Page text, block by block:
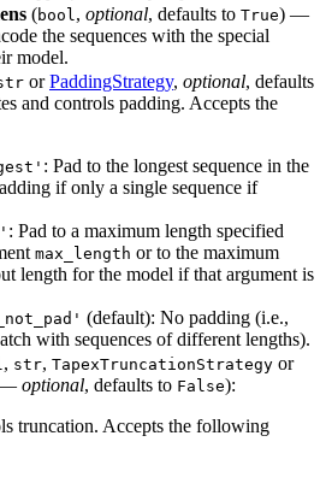
(bool, optional, defaults to True) —
the sequences with the special
model.
orPaddingStrategy, optional, defaults
and controls padding. Accepts the
: Pad to the longest sequence in the
if only a single sequence if
: Pad to a maximum length specified
max_length or to the maximum
length for the model if that argument is
(default): No padding (i.e.,
with sequences of different lengths).
, str, TapexTruncationStrategy or
optional, defaults to False):
truncation. Accepts the following